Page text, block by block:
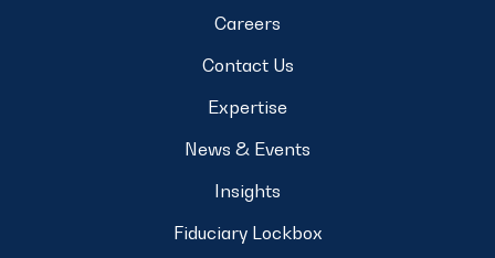
Careers
Contact Us
Expertise
News & Events
Insights
Fiduciary Lockbox